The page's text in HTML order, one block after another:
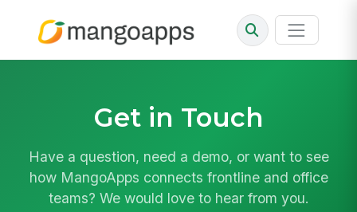
Get in Touch
Have a question, need a demo, or want to see
how MangoApps connects frontline and office
teams? We would love to hear from you.